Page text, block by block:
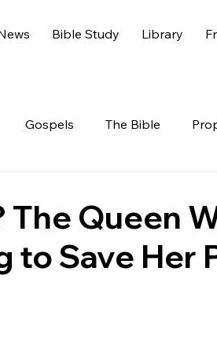
Bible Study Library
Gospels The Bible
Treasures Family
The Queen
to Save Her